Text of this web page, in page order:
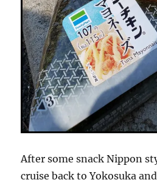
After some snack Nippon
cruise back to Yokosuka